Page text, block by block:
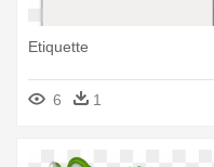
Etiquette
6 1